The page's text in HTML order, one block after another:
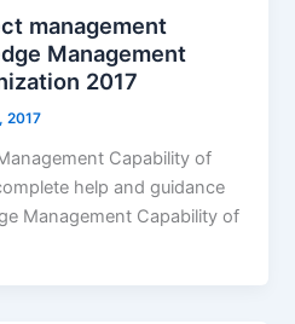
management
Management
2017
2017
Capability of
help and guidance
Management Capability of